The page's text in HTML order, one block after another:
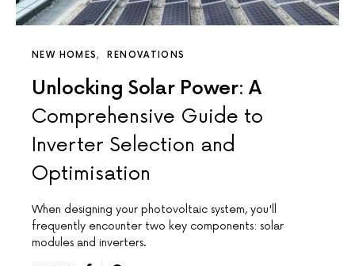
NEW HOMES RENOVATIONS
Unlocking Solar Power: A
Comprehensive Guide to
Inverter Selection and
Optimisation
When designing your photovoltaic system, you'll
frequently encounter two key components: solar
modules and inverters.